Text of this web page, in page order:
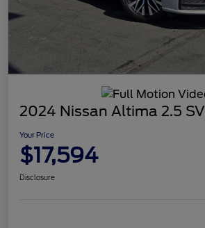
2024 Nissan Altima 2.5 SV
Your Price
$17,594
Disclosure